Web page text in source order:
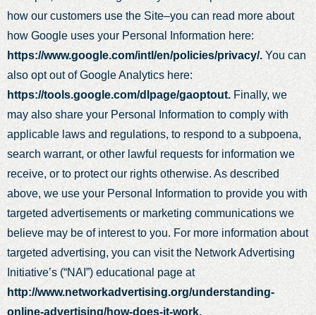
how our customers use the Site–you can read more about
how Google uses your Personal Information here:
https://www.google.com/intl/en/policies/privacy/. You can
also opt out of Google Analytics here:
https://tools.google.com/dlpage/gaoptout. Finally, we
may also share your Personal Information to comply with
applicable laws and regulations, to respond to a subpoena,
search warrant, or other lawful requests for information we
receive, or to protect our rights otherwise. As described
above, we use your Personal Information to provide you with
targeted advertisements or marketing communications we
believe may be of interest to you. For more information about
targeted advertising, you can visit the Network Advertising
Initiative’s (“NAI”) educational page at
http://www.networkadvertising.org/understanding-
online-advertising/how-does-it-work.